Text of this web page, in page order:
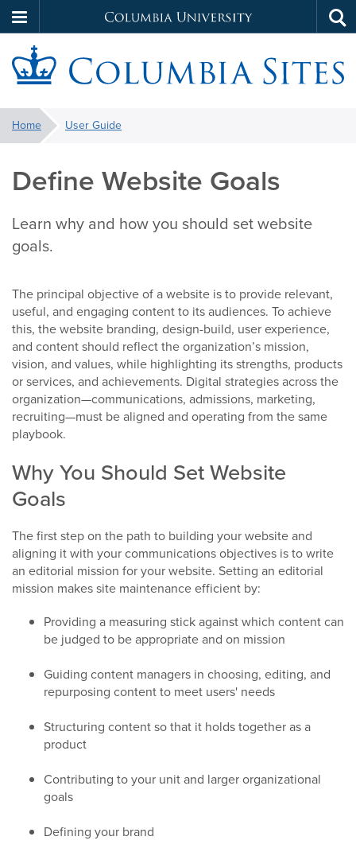
main
Columbia
You
are
here:
Home User Guide
Define Website Goals
Learn why and how you should set website
goals.
The principal objective of a website is to provide relevant,
useful, and engaging content to its audiences. To achieve
this, the website branding, design-build, user experience,
and content should reflect the organization’s mission,
vision, and values, while highlighting its strengths, products
or services, and achievements. Digital strategies across the
organization—communications, admissions, marketing,
recruiting—must be aligned and operating from the same
playbook.
Why You Should Set Website
Goals
The first step on the path to building your website and
aligning it with your communications objectives is to write
an editorial mission for your website. Setting an editorial
mission makes site maintenance efficient by:
Providing a measuring stick against which content can
be judged to be appropriate and on mission
Guiding content managers in choosing, editing, and
repurposing content to meet users' needs
Structuring content so that it holds together as a
product
Contributing to your unit and larger organizational
goals
Defining your brand